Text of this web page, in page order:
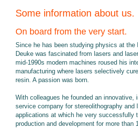
Some information about us.
On board from the very start.
Since he has been studying physics at the
Deuke was fascinated from lasers and
mid-1990s modern machines roused his
manufacturing where lasers selectively
resin. A passion was born.
With colleagues he founded an innovative,
service company for stereolithography and
applications at which he very successfully
production and development for more than